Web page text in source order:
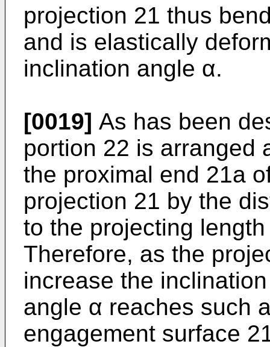
projection 21 thus
and is elastically
inclination angle α.
[0019] As has been
portion 22 is arranged
the proximal end 21a
projection 21 by the
to the projecting
Therefore, as the
increase the
angle α reaches such
engagement surface